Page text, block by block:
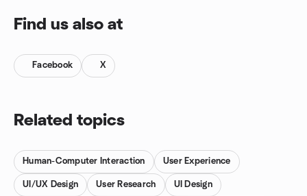
Find us also at
Facebook X
Related topics
Human-Computer Interaction User Experience
UI/UX Design User Research UI Design